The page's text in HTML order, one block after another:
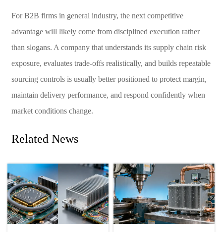
For B2B firms in general industry, the next competitive
advantage will likely come from disciplined execution rather
than slogans. A company that understands its supply chain risk
exposure, evaluates trade-offs realistically, and builds repeatable
sourcing controls is usually better positioned to protect margin,
maintain delivery performance, and respond confidently when
market conditions change.
Related News